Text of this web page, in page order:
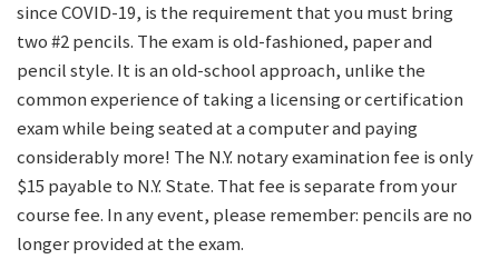
since COVID-19, is the requirement that you must bring
two #2 pencils. The exam is old-fashioned, paper and
pencil style. It is an old-school approach, unlike the
common experience of taking a licensing or certification
exam while being seated at a computer and paying
considerably more! The N.Y. notary examination fee is only
$15 payable to N.Y. State. That fee is separate from your
course fee. In any event, please remember: pencils are no
longer provided at the exam.